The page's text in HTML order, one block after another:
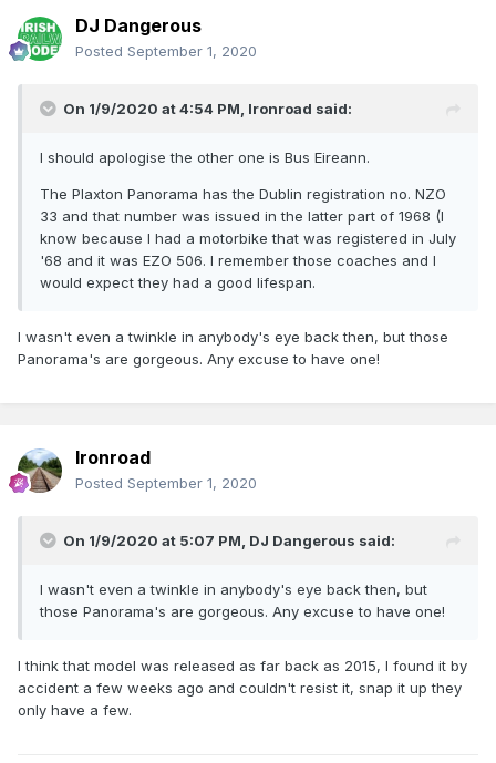
DJ Dangerous
Posted September 1, 2020
On 1/9/2020 at 4:54 PM, Ironroad said:
I should apologise the other one is Bus Eireann.
The Plaxton Panorama has the Dublin registration no. NZO
33 and that number was issued in the latter part of 1968 (I
know because I had a motorbike that was registered in July
'68 and it was EZO 506. I remember those coaches and I
would expect they had a good lifespan.
I wasn't even a twinkle in anybody's eye back then, but those
Panorama's are gorgeous. Any excuse to have one!
Ironroad
Posted September 1, 2020
On 1/9/2020 at 5:07 PM, DJ Dangerous said:
I wasn't even a twinkle in anybody's eye back then, but
those Panorama's are gorgeous. Any excuse to have one!
I think that model was released as far back as 2015, I found it by
accident a few weeks ago and couldn't resist it, snap it up they
only have a few.